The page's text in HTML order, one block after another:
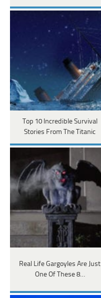
Top 10 Incredible Survival
Stories From The Titanic
Real Life Gargoyles Are Just
One Of These 8…